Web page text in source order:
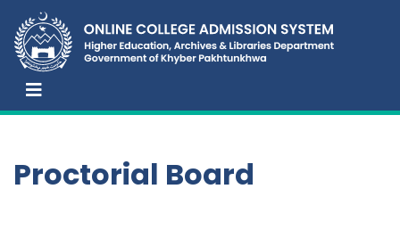
Proctorial Board